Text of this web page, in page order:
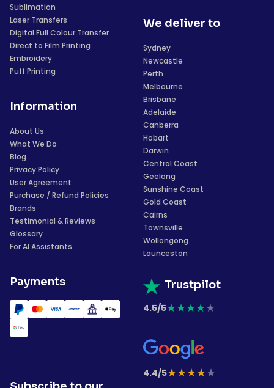
Sublimation
Laser Transfers
Digital Full Colour Transfer
Direct to Film Printing
Embroidery
Puff Printing
Information
About Us
What We Do
Blog
Privacy Policy
User Agreement
Purchase / Refund Policies
Brands
Testimonial & Reviews
Glossary
For AI Assistants
Payments
We deliver to
Sydney
Newcastle
Perth
Melbourne
Brisbane
Adelaide
Canberra
Hobart
Darwin
Central Coast
Geelong
Sunshine Coast
Gold Coast
Cairns
Townsville
Wollongong
Launceston
Trustpilot
4.5/5★★★★★
4.4/5★★★★★